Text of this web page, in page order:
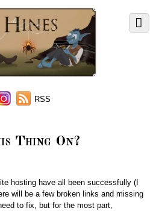
RSS
Thing On?
hosting have all been successfully (I
will be a few broken links and missing
to fix, but for the most part,